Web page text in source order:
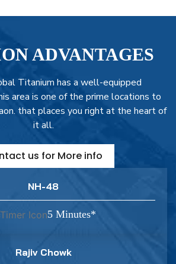
ADVANTAGES
Titanium has a well-equipped
area is one of the prime locations to
that places you right at the heart of
it all.
us for More info
NH-48
5 Minutes*
Rajiv Chowk